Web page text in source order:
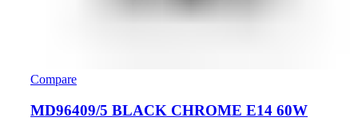
Compare
MD96409/5 BLACK CHROME E14 60W